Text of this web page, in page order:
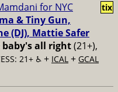
for NYC
& Tiny Gun,
(DJ), Mattie Safer
baby's all right(21+),
21+ ♿️ + ICAL + GCAL
tix